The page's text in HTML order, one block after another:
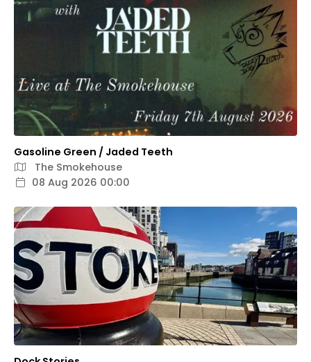
Gasoline Green / Jaded Teeth
The Smokehouse
08 Aug 2026 00:00